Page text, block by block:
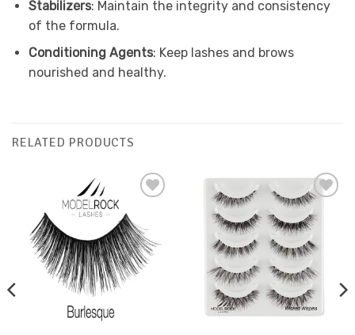
Stabilizers: Maintain the integrity and consistency
of the formula.
Conditioning Agents: Keep lashes and brows
nourished and healthy.
RELATED PRODUCTS
Favourites
Add to
Favourites